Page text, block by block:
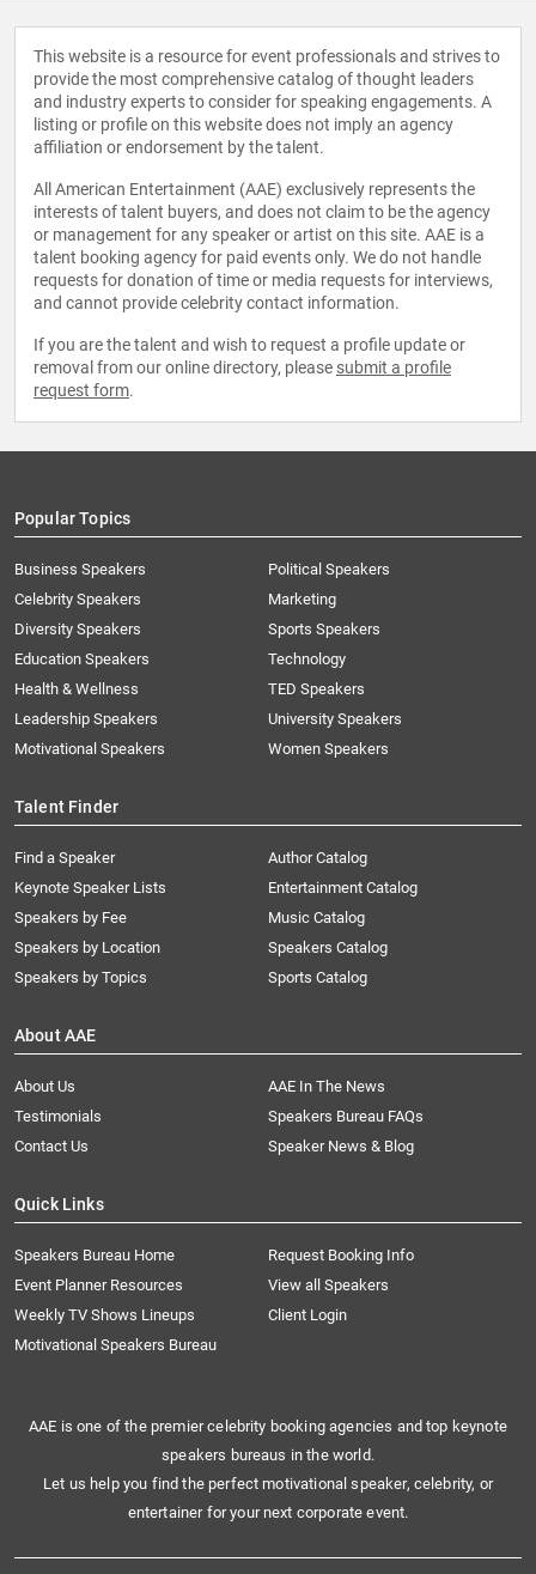
This website is a resource for event professionals and strives to
provide the most comprehensive catalog of thought leaders
and industry experts to consider for speaking engagements. A
listing or profile on this website does not imply an agency
affiliation or endorsement by the talent.
All American Entertainment (AAE) exclusively represents the
interests of talent buyers, and does not claim to be the agency
or management for any speaker or artist on this site. AAE is a
talent booking agency for paid events only. We do not handle
requests for donation of time or media requests for interviews,
and cannot provide celebrity contact information.
If you are the talent and wish to request a profile update or
removal from our online directory, please submit a profile
request form.
Popular Topics
Business Speakers
Celebrity Speakers
Diversity Speakers
Education Speakers
Health & Wellness
Leadership Speakers
Motivational Speakers
Political Speakers
Marketing
Sports Speakers
Technology
TED Speakers
University Speakers
Women Speakers
Talent Finder
Find a Speaker
Keynote Speaker Lists
Speakers by Fee
Speakers by Location
Speakers by Topics
Author Catalog
Entertainment Catalog
Music Catalog
Speakers Catalog
Sports Catalog
About AAE
About Us
AAE In The News
Testimonials
Speakers Bureau FAQs
Contact Us
Speaker News & Blog
Quick Links
Speakers Bureau Home
Request Booking Info
Event Planner Resources
View all Speakers
Weekly TV Shows Lineups
Client Login
Motivational Speakers Bureau
AAE is one of the premier celebrity booking agencies and top keynote
speakers bureaus in the world.
Let us help you find the perfect motivational speaker, celebrity, or
entertainer for your next corporate event.